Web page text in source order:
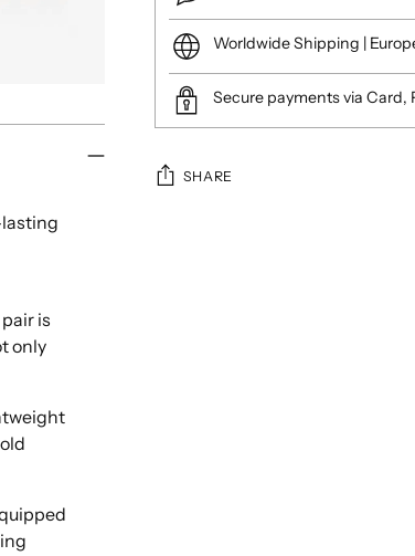
is
only
Worldwide Shipping |
Secure payments via Card,
SHARE